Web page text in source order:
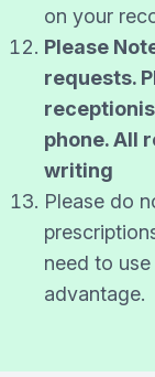
on your
Please
requests.
phone. All
writing
Please do
need to
advantage.